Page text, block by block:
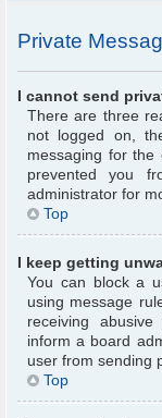
Private
I cannot send
There are three
not logged on,
messaging for
prevented you
administrator for
Top
I keep getting
You can block a
using message
receiving
inform a board
user from sending
Top